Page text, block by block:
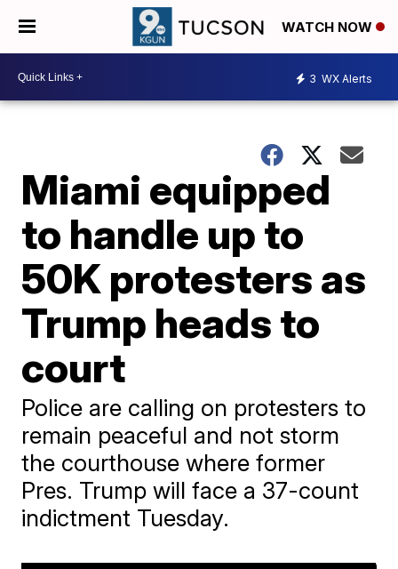
WATCH NOW
3 WX Alerts
Miami equipped
to handle up to
50K protesters as
Trump heads to
court
Police are calling on protesters to
remain peaceful and not storm
the courthouse where former
Pres. Trump will face a 37-count
indictment Tuesday.